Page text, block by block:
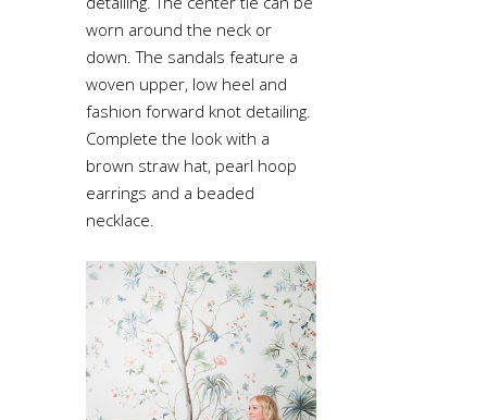
worn around the neck or
down. The sandals feature a
woven upper, low heel and
fashion forward knot detailing.
Complete the look with a
brown straw hat, pearl hoop
earrings and a beaded
necklace.